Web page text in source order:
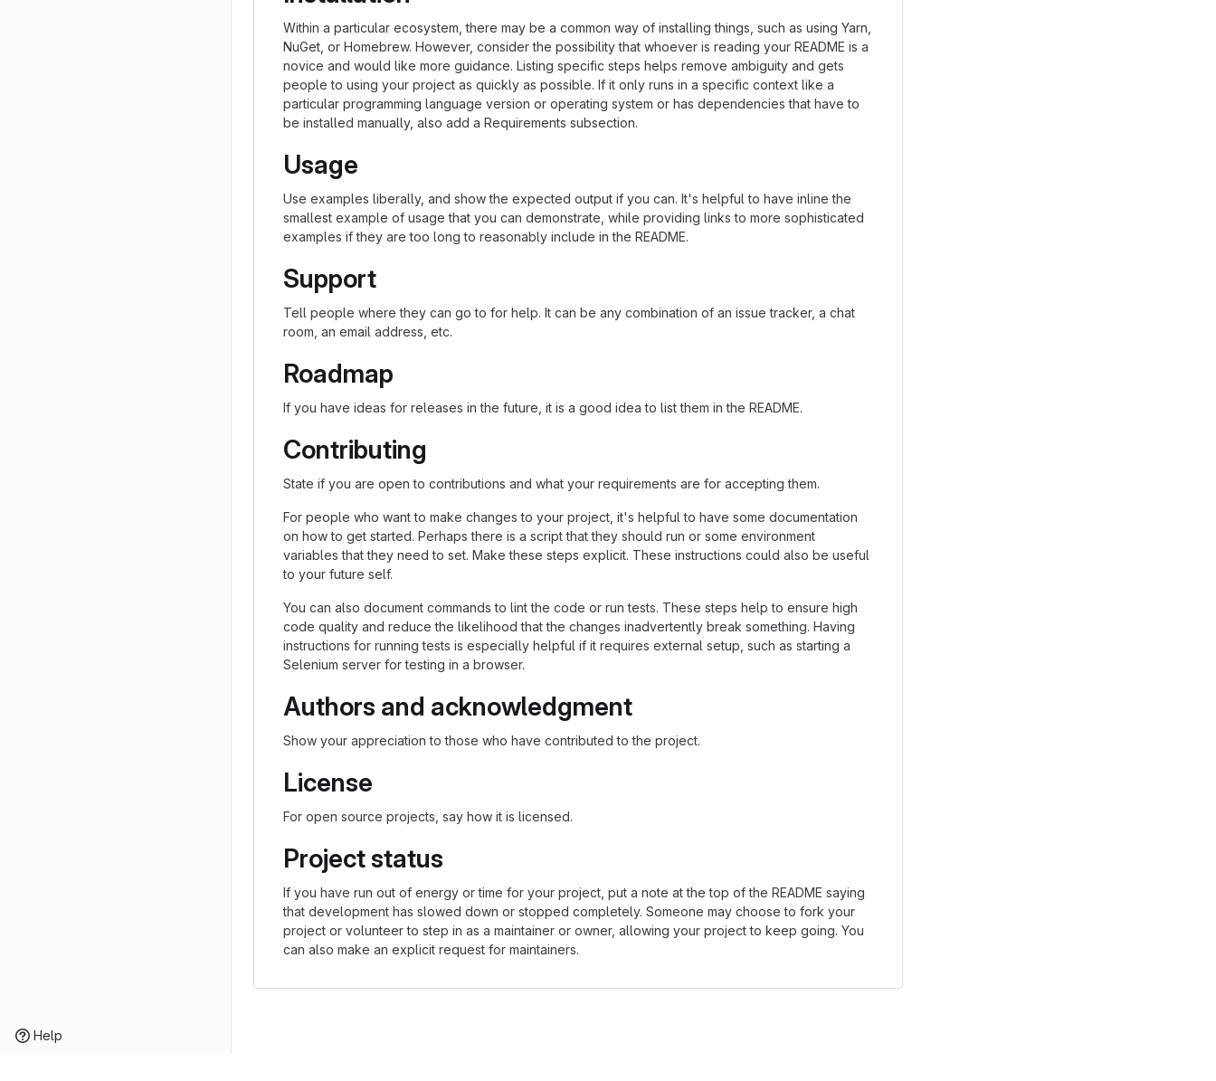
Help
Within a particular ecosystem, there may be a common way of installing things, such as using Yarn,
NuGet, or Homebrew. However, consider the possibility that whoever is reading your README is a
novice and would like more guidance. Listing specific steps helps remove ambiguity and gets
people to using your project as quickly as possible. If it only runs in a specific context like a
particular programming language version or operating system or has dependencies that have to
be installed manually, also add a Requirements subsection.
Usage
Use examples liberally, and show the expected output if you can. It's helpful to have inline the
smallest example of usage that you can demonstrate, while providing links to more sophisticated
examples if they are too long to reasonably include in the README.
Support
Tell people where they can go to for help. It can be any combination of an issue tracker, a chat
room, an email address, etc.
Roadmap
If you have ideas for releases in the future, it is a good idea to list them in the README.
Contributing
State if you are open to contributions and what your requirements are for accepting them.
For people who want to make changes to your project, it's helpful to have some documentation
on how to get started. Perhaps there is a script that they should run or some environment
variables that they need to set. Make these steps explicit. These instructions could also be useful
to your future self.
You can also document commands to lint the code or run tests. These steps help to ensure high
code quality and reduce the likelihood that the changes inadvertently break something. Having
instructions for running tests is especially helpful if it requires external setup, such as starting a
Selenium server for testing in a browser.
Authors and acknowledgment
Show your appreciation to those who have contributed to the project.
License
For open source projects, say how it is licensed.
Project status
If you have run out of energy or time for your project, put a note at the top of the README saying
that development has slowed down or stopped completely. Someone may choose to fork your
project or volunteer to step in as a maintainer or owner, allowing your project to keep going. You
can also make an explicit request for maintainers.